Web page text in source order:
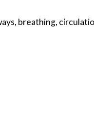
breathing,